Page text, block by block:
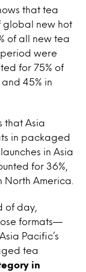
that tea
global new hot
of all new tea
period were
for 75% of
45% in
that Asia
in packaged
in Asia
for 36%,
North America.
of day,
formats—
Pacific’s
tea
in